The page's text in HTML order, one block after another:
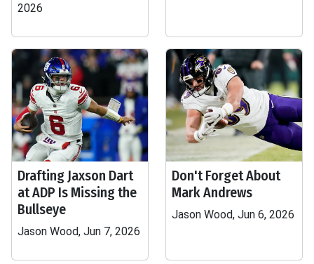
2026
Drafting Jaxson Dart
at ADP Is Missing the
Bullseye
Jason Wood, Jun 7, 2026
Don't Forget About
Mark Andrews
Jason Wood, Jun 6, 2026